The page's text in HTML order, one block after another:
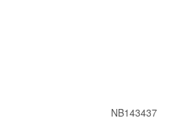
NB143437